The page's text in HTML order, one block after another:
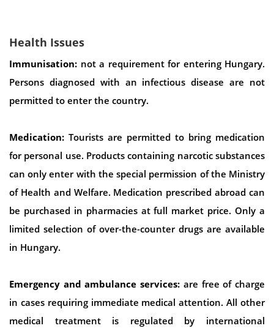
Health Issues
Immunisation: not a requirement for entering Hungary.
Persons diagnosed with an infectious disease are not
permitted to enter the country.
Medication: Tourists are permitted to bring medication
for personal use. Products containing narcotic substances
can only enter with the special permission of the Ministry
of Health and Welfare. Medication prescribed abroad can
be purchased in pharmacies at full market price. Only a
limited selection of over-the-counter drugs are available
in Hungary.
Emergency and ambulance services: are free of charge
in cases requiring immediate medical attention. All other
medical treatment is regulated by international